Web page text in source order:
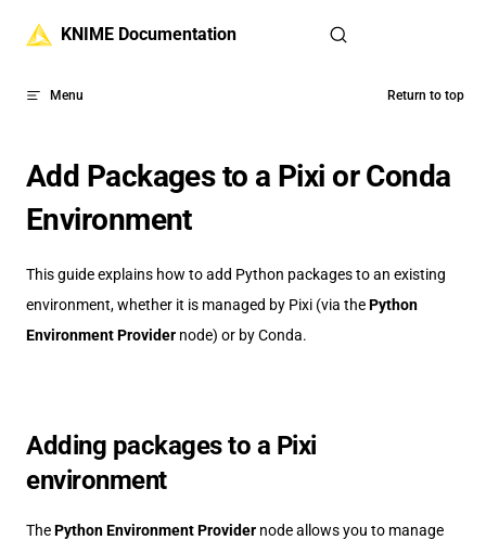
Skip to content
KNIME Documentation
Menu Return to top
Add Packages to a Pixi or Conda
Environment
This guide explains how to add Python packages to an existing
environment, whether it is managed by Pixi (via thePython
Environment Provider node) or by Conda.
Adding packages to a Pixi
environment
ThePython Environment Provider node allows you to manage